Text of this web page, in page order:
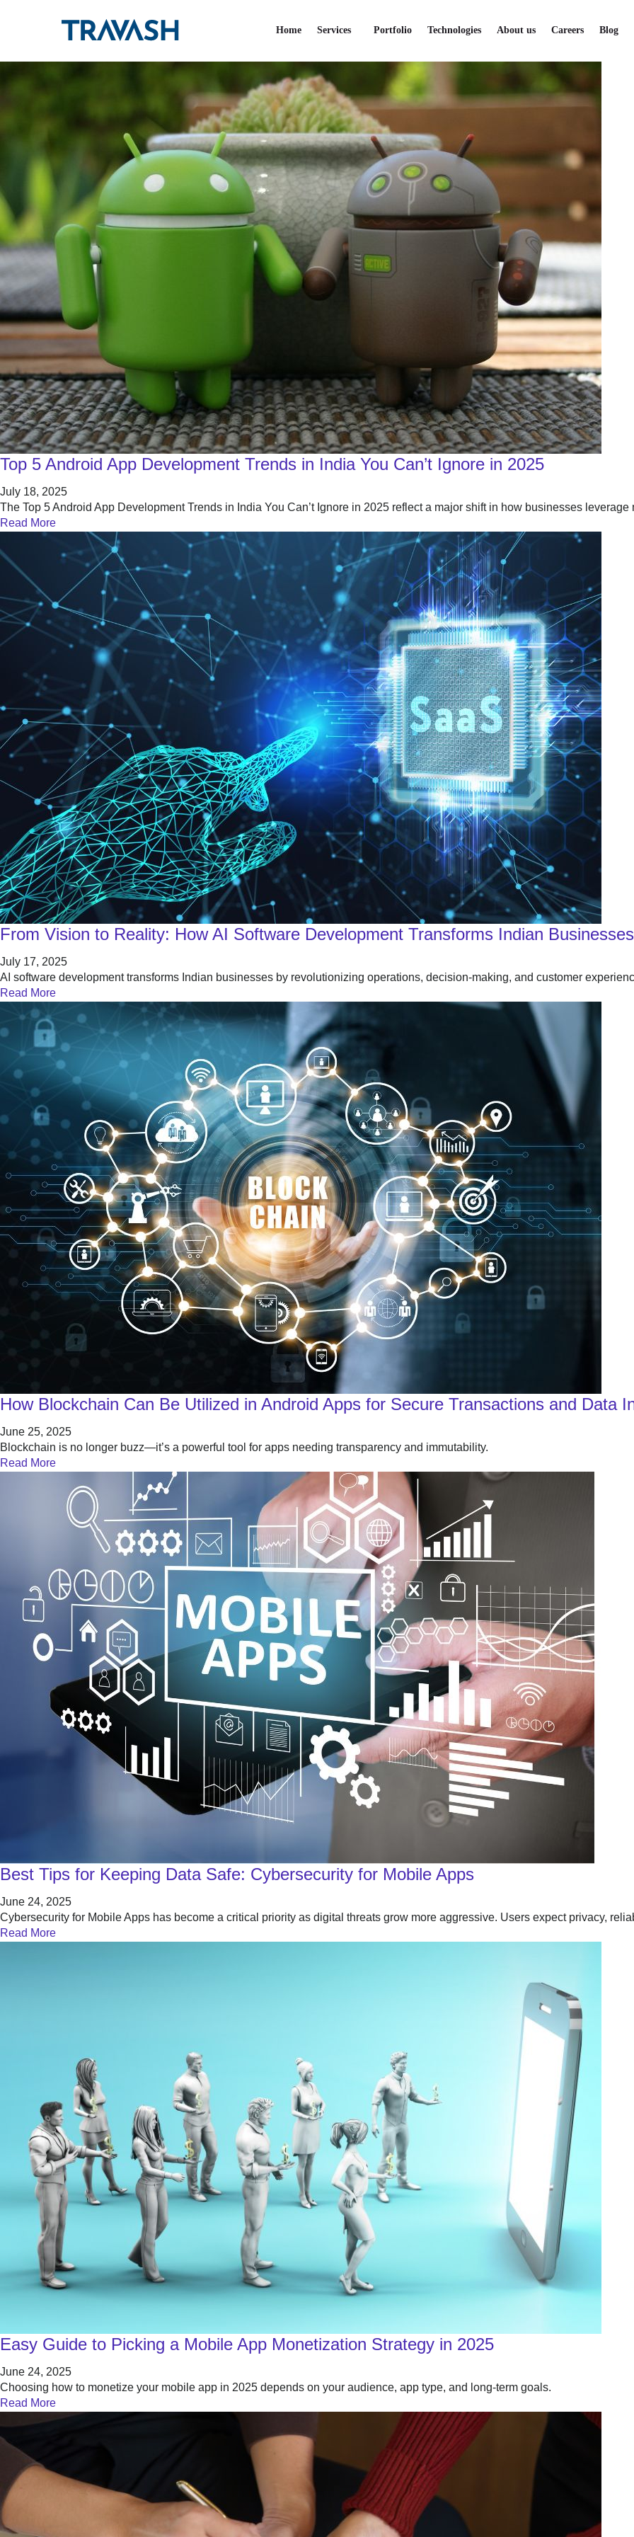
Home Services Portfolio Technologies About us Careers Blog
Tag:Software development
Top 5 Android App Development Trends in India You Can’t Ignore in 2025
July 18, 2025
The Top 5 Android App Development Trends in India You Can’t Ignore in 2025 reflect a major shift in how businesses
Read More
From Vision to Reality: How AI Software Development Transforms Indian Businesses
July 17, 2025
AI software development transforms Indian businesses by revolutionizing operations, decision-making, and customer
Read More
How Blockchain Can Be Utilized in Android Apps for Secure Transactions and Data
June 25, 2025
Blockchain is no longer buzz—it’s a powerful tool for apps needing transparency and immutability.
Read More
Best Tips for Keeping Data Safe: Cybersecurity for Mobile Apps
June 24, 2025
Cybersecurity for Mobile Apps has become a critical priority as digital threats grow more aggressive. Users expect privacy,
Read More
Easy Guide to Picking a Mobile App Monetization Strategy in 2025
June 24, 2025
Choosing how to monetize your mobile app in 2025 depends on your audience, app type, and long‑term goals.
Read More